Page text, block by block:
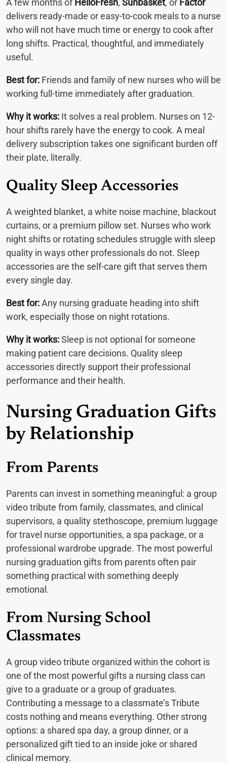
A few months of HelloFresh, Sunbasket, or Factor
delivers ready-made or easy-to-cook meals to a nurse
who will not have much time or energy to cook after
long shifts. Practical, thoughtful, and immediately
useful.
Best for: Friends and family of new nurses who will be
working full-time immediately after graduation.
Why it works: It solves a real problem. Nurses on 12-
hour shifts rarely have the energy to cook. A meal
delivery subscription takes one significant burden off
their plate, literally.
Quality Sleep Accessories
A weighted blanket, a white noise machine, blackout
curtains, or a premium pillow set. Nurses who work
night shifts or rotating schedules struggle with sleep
quality in ways other professionals do not. Sleep
accessories are the self-care gift that serves them
every single day.
Best for:Any nursing graduate heading into shift
work, especially those on night rotations.
Why it works:Sleep is not optional for someone
making patient care decisions. Quality sleep
accessories directly support their professional
performance and their health.
Nursing Graduation Gifts
by Relationship
From Parents
Parents can invest in something meaningful: a group
video tribute from family, classmates, and clinical
supervisors, a quality stethoscope, premium luggage
for travel nurse opportunities, a spa package, or a
professional wardrobe upgrade. The most powerful
nursing graduation gifts from parents often pair
something practical with something deeply
emotional.
From Nursing School
Classmates
A group video tribute organized within the cohort is
one of the most powerful gifts a nursing class can
give to a graduate or a group of graduates.
Contributing a message to a classmate’s Tribute
costs nothing and means everything. Other strong
options: a shared spa day, a group dinner, or a
personalized gift tied to an inside joke or shared
clinical memory.